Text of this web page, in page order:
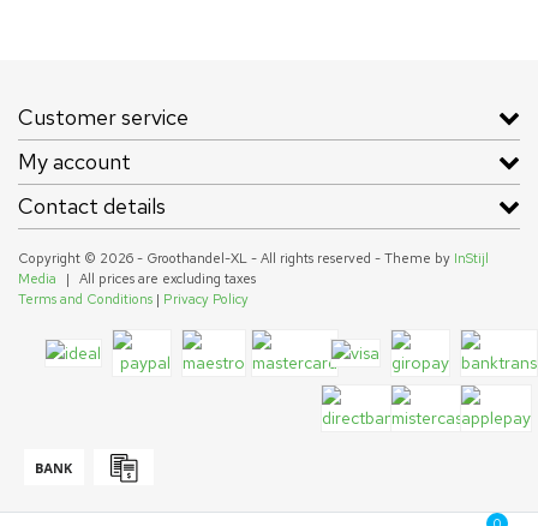
Customer service
My account
Contact details
Copyright © 2026 - Groothandel-XL - All rights reserved - Theme by InStijl
Media
|
All prices are excluding taxes
Terms and Conditions | Privacy Policy